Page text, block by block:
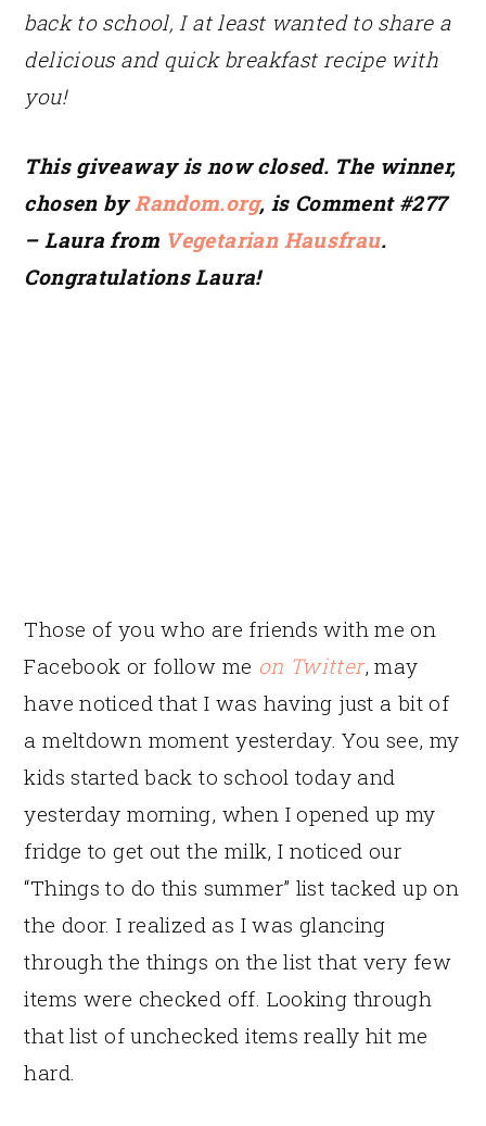
back to school, I at least wanted to share a
delicious and quick breakfast recipe with
you!
This giveaway is now closed. The winner,
chosen byRandom.org, is Comment #277
– Laura from Vegetarian Hausfrau.
Congratulations Laura!
Those of you who are friends with me on
Facebook or follow me on Twitter, may
have noticed that I was having just a bit of
a meltdown moment yesterday. You see, my
kids started back to school today and
yesterday morning, when I opened up my
fridge to get out the milk, I noticed our
“Things to do this summer” list tacked up on
the door. I realized as I was glancing
through the things on the list that very few
items were checked off. Looking through
that list of unchecked items really hit me
hard.